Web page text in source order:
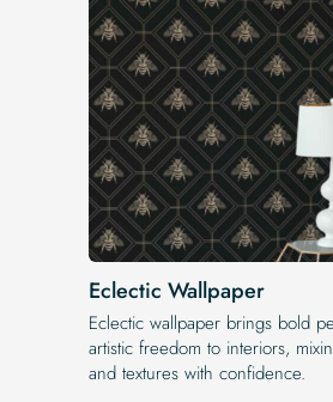
Eclectic Wallpaper
Eclectic wallpaper brings bold
artistic freedom to interiors,
and textures with confidence.